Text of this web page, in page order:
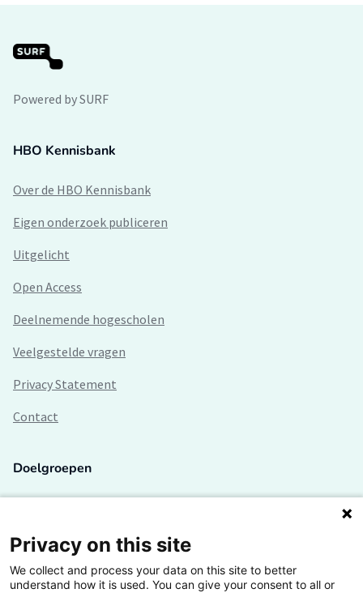
Powered by SURF
HBO Kennisbank
Over de HBO Kennisbank
Eigen onderzoek publiceren
Uitgelicht
Open Access
Deelnemende hogescholen
Veelgestelde vragen
Privacy Statement
Contact
Doelgroepen
Lectoren en onderzoekers
Bedrijven
Privacy on this site
We collect and process your data on this site to better
understand how it is used. You can give your consent to all or